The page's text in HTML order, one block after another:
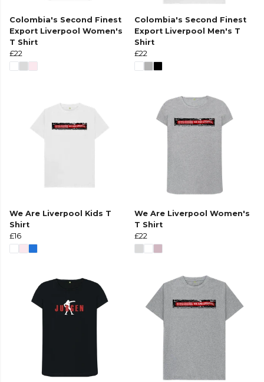
Colombia's Second Finest
Export Liverpool Women's
T Shirt
£22
Colombia's Second Finest
Export Liverpool Men's T
Shirt
£22
We Are Liverpool Kids T
Shirt
£16
We Are Liverpool Women's
T Shirt
£22